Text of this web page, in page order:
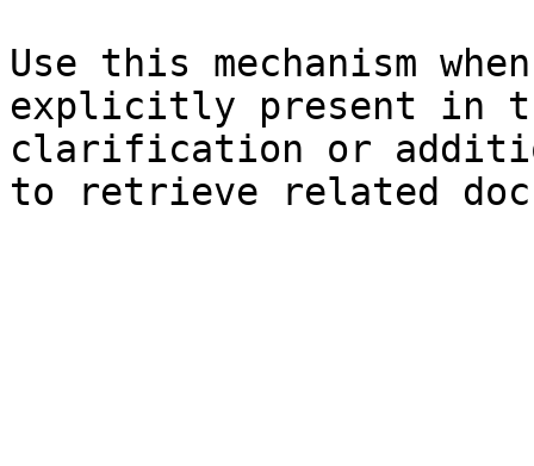
Use this mechanism
explicitly present in
clarification or